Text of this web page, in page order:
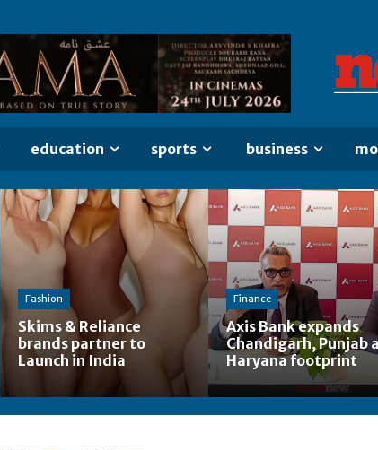
education sports business
Fashion
Skims & Reliance
brands partner to
Launch in India
Finance
Axis Bank expands
Chandigarh, Punjab
Haryana footprint